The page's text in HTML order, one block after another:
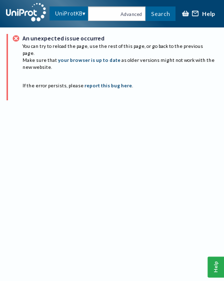
UniProtKB Advanced Search Help
An unexpected issue occurred
You can try to reload the page, use the rest of this page, or go back to the previous
page.
Make sure that your browser is up to date as older versions might not work with the
new website.
If the error persists, please report this bug here.
Help